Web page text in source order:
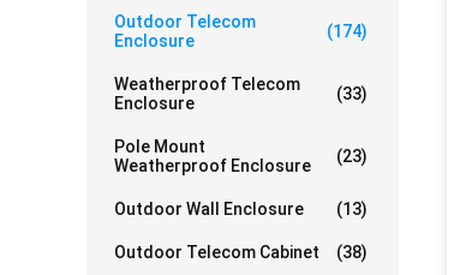
Outdoor Telecom
Enclosure
(174)
Weatherproof Telecom
Enclosure
(33)
Pole Mount
Weatherproof Enclosure
(23)
Outdoor Wall Enclosure (13)
Outdoor Telecom Cabinet (38)